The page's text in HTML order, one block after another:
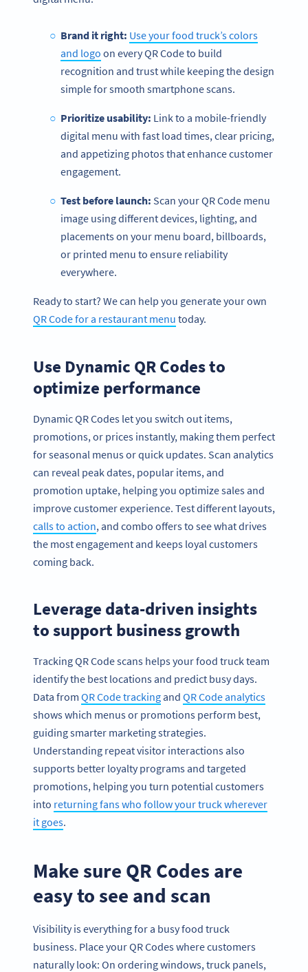
Brand it right: Use your food truck’s colors
and logo on every QR Code to build
recognition and trust while keeping the design
simple for smooth smartphone scans.
Prioritize usability: Link to a mobile-friendly
digital menu with fast load times, clear pricing,
and appetizing photos that enhance customer
engagement.
Test before launch: Scan your QR Code menu
image using different devices, lighting, and
placements on your menu board, billboards,
or printed menu to ensure reliability
everywhere.
Ready to start? We can help you generate your own
QR Code for a restaurant menu today.
Use Dynamic QR Codes to
optimize performance
Dynamic QR Codes let you switch out items,
promotions, or prices instantly, making them perfect
for seasonal menus or quick updates. Scan analytics
can reveal peak dates, popular items, and
promotion uptake, helping you optimize sales and
improve customer experience. Test different layouts,
calls to action, and combo offers to see what drives
the most engagement and keeps loyal customers
coming back.
Leverage data-driven insights
to support business growth
Tracking QR Code scans helps your food truck team
identify the best locations and predict busy days.
Data from QR Code trackingand QR Code analytics
shows which menus or promotions perform best,
guiding smarter marketing strategies.
Understanding repeat visitor interactions also
supports better loyalty programs and targeted
promotions, helping you turn potential customers
into returning fans who follow your truck wherever
it goes.
Make sure QR Codes are
easy to see and scan
Visibility is everything for a busy food truck
business. Place your QR Codes where customers
naturally look: On ordering windows, truck panels,